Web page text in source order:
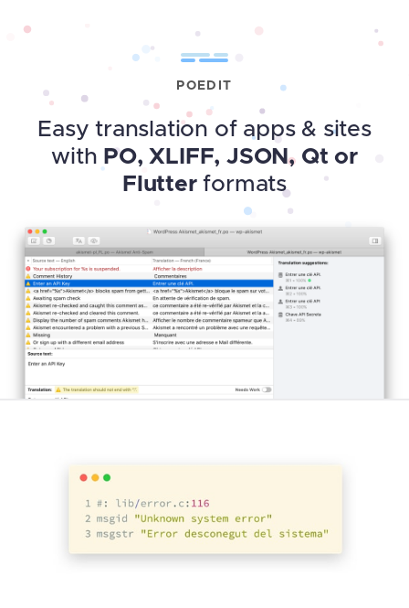
POEDIT
Easy translation of apps & sites
with PO, XLIFF, JSON, Qt or
Flutterformats